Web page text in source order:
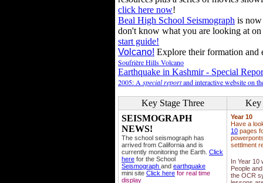
click here now!
Beal High School Seismograph is
don't know what you are looking at
start guide!
Volcano! Explore their formation and
Soufrière Hills Volcano
Earthquake in Kashmir - Special
2005: A special reportand interactive website on
Key Stage Three
Key
SEISMOGRAPH
NEWS!
The school seismograph has
arrived from California and is
currently monitoring the Earth. Click
here for the School
Seismograph and earthquake
mini site Click here for real time
display
Year 10
Have a
10 pages
settlment
In Year 10
People
the OCR